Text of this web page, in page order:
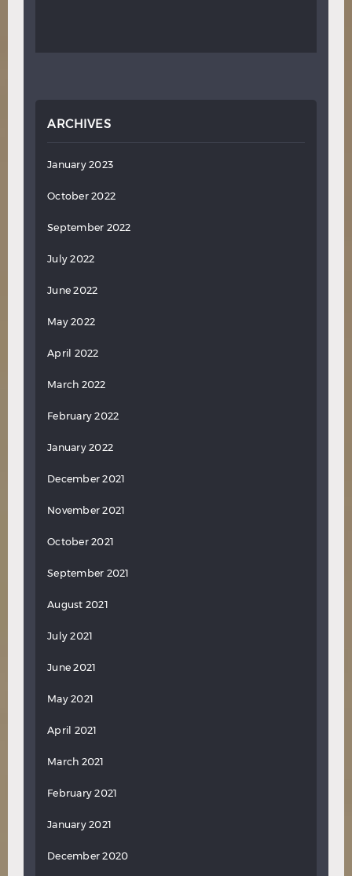
ARCHIVES
January 2023
October 2022
September 2022
July 2022
June 2022
May 2022
April 2022
March 2022
February 2022
January 2022
December 2021
November 2021
October 2021
September 2021
August 2021
July 2021
June 2021
May 2021
April 2021
March 2021
February 2021
January 2021
December 2020